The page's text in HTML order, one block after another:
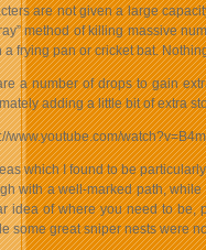
are not given a large
method of killing massive
frying pan or cricket bat.
a number of drops to gain
adding a little bit of extra
www.youtube.com/
which I found to be
with a well-marked path,
idea of where you need to be,
some great sniper nests were